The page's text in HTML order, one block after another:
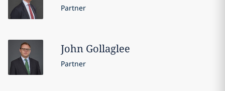
Partner
John Gollaglee
Partner